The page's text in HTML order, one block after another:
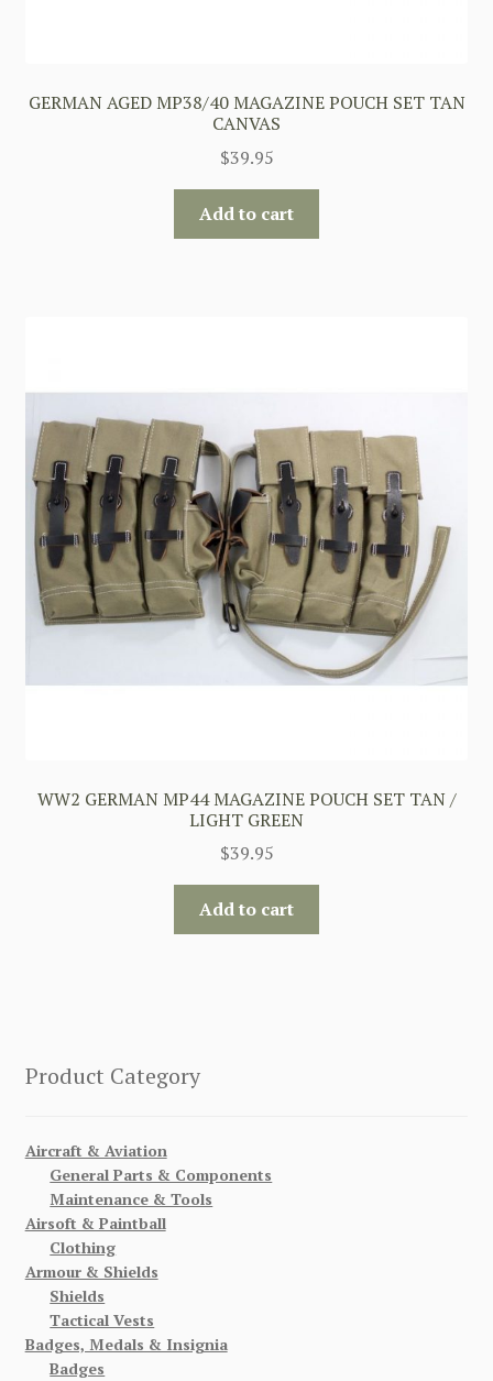
GERMAN AGED MP38/40 MAGAZINE POUCH SET TAN
CANVAS
$39.95
Add to cart
WW2 GERMAN MP44 MAGAZINE POUCH SET TAN /
LIGHT GREEN
$39.95
Add to cart
Product Category
Aircraft & Aviation
General Parts & Components
Maintenance & Tools
Airsoft & Paintball
Clothing
Armour & Shields
Shields
Tactical Vests
Badges, Medals & Insignia
Badges